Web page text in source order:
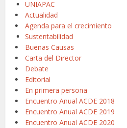
UNIAPAC
Actualidad
Agenda para el crecimiento
Sustentabilidad
Buenas Causas
Carta del Director
Debate
Editorial
En primera persona
Encuentro Anual ACDE 2018
Encuentro Anual ACDE 2019
Encuentro Anual ACDE 2020